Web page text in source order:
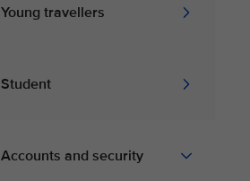
Young travellers
Student
Accounts and security